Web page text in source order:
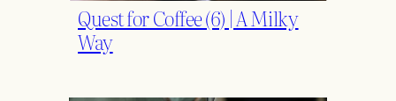
Quest for Coffee (6) | A Milky
Way